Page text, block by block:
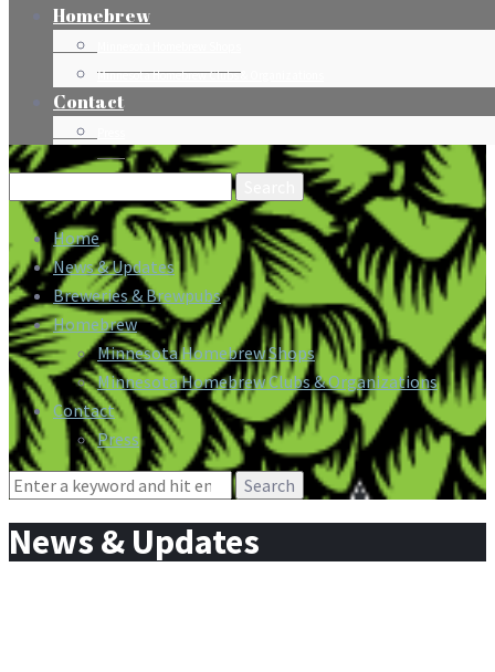
Homebrew
Minnesota Homebrew Clubs & Organizations
Contact
Search
for:
Home
News & Updates
Breweries & Brewpubs
Homebrew
Minnesota Homebrew Shops
Minnesota Homebrew Clubs & Organizations
Contact
Press
Search
News & Updates